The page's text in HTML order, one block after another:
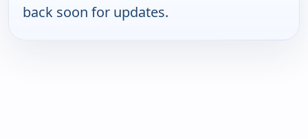
back soon for updates.